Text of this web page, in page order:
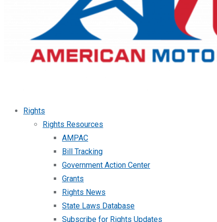
Rights
Rights Resources
AMPAC
Bill Tracking
Government Action Center
Grants
Rights News
State Laws Database
Subscribe for Rights Updates